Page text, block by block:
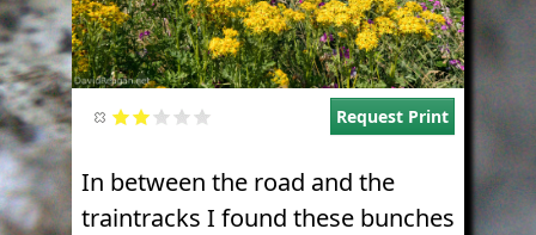
Request Print
In between the road and the
traintracks I found these bunches